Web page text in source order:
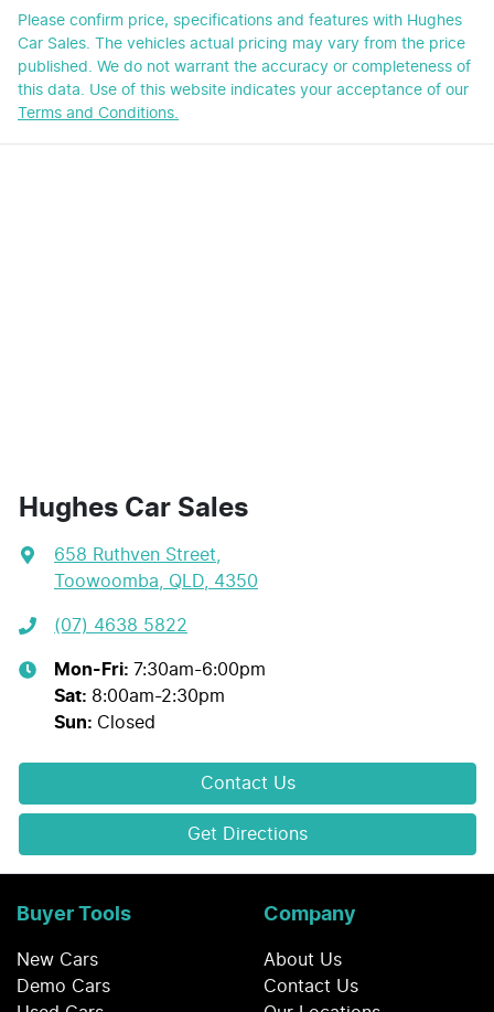
Please confirm price, specifications and features with Hughes
Car Sales. The vehicles actual pricing may vary from the price
published. We do not warrant the accuracy or completeness of
this data. Use of this website indicates your acceptance of our
Terms and Conditions.
Hughes Car Sales
658 Ruthven Street
Toowoomba, QLD, 4350
(07) 4638 5822
Mon-Fri: 7:30am-6:00pm
Sat: 8:00am-2:30pm
Sun: Closed
Contact Us
Get Directions
Buyer Tools
New Cars
Demo Cars
Company
About Us
Contact Us